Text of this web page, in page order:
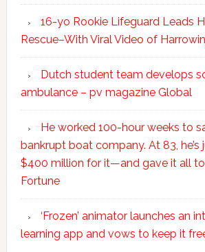
16-yo Rookie Lifeguard Leads
Rescue–With Viral Video of
Dutch student team develops
ambulance – pv magazine Global
He worked 100-hour weeks to
bankrupt boat company. At 83,
$400 million for it—and gave it all to
Fortune
‘Frozen’ animator launches an
learning app and vows to keep it